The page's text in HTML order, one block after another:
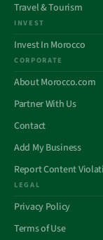
Travel & Tourism
INVEST
Invest In Morocco
CORPORATE
About Morocco.com
Partner With Us
Contact
Add My Business
Report Content
LEGAL
Privacy Policy
Terms of Use